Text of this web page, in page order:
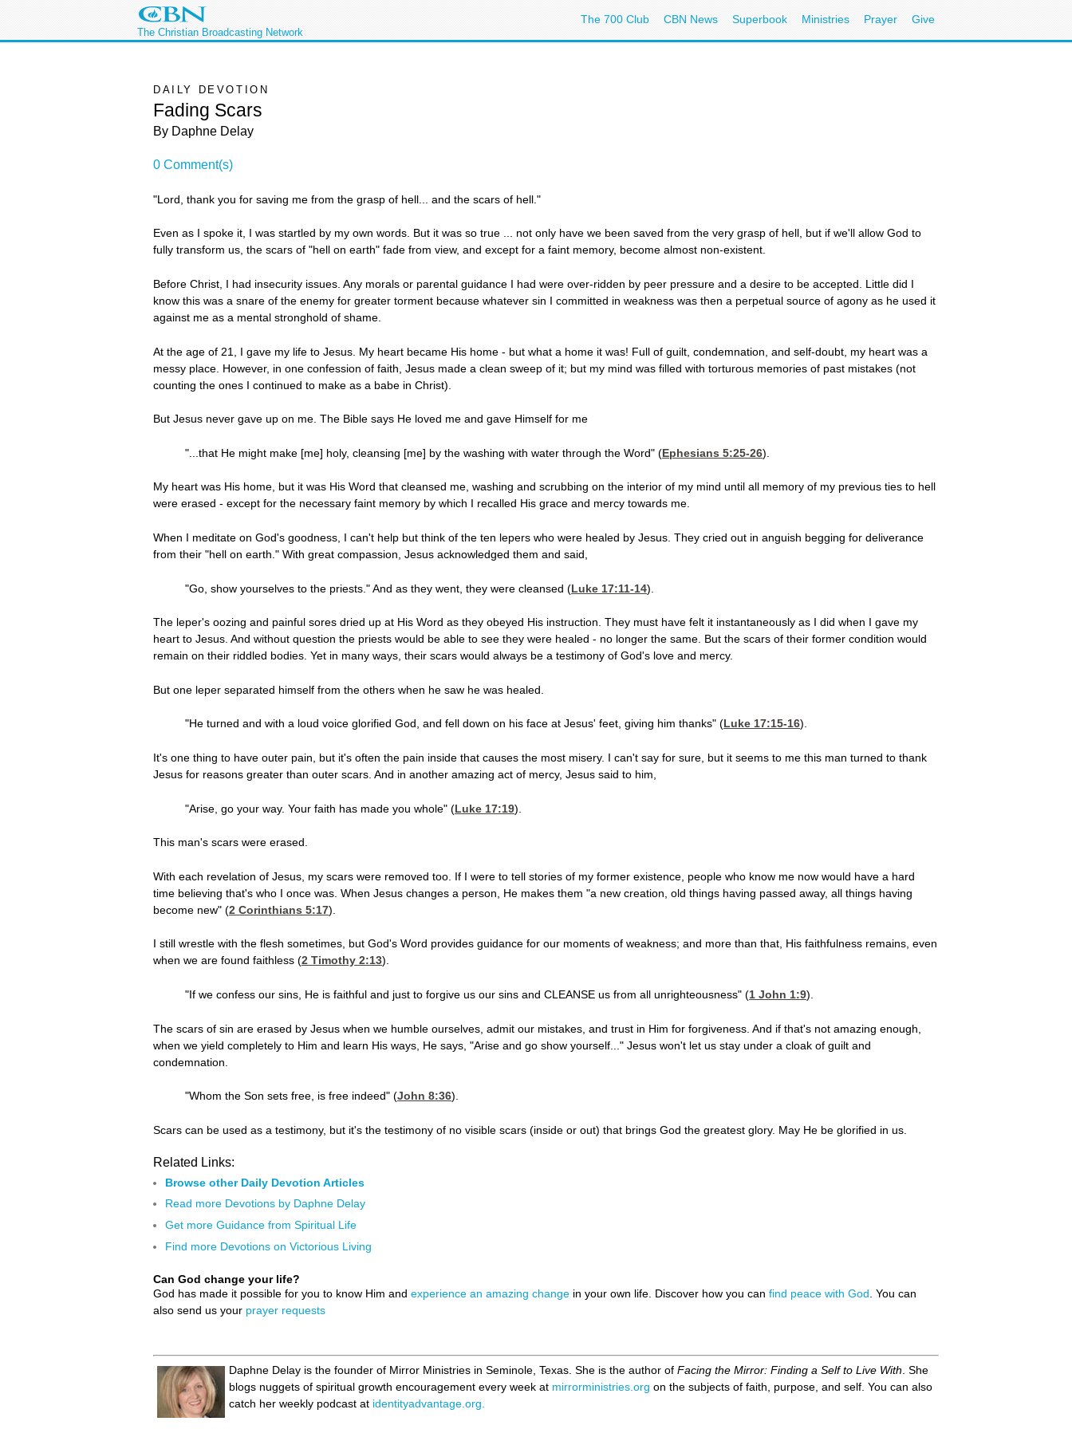
The Christian Broadcasting Network
The 700 Club CBN News Superbook Ministries Prayer Give
DAILY DEVOTION
Fading Scars
By Daphne Delay
0 Comment(s)
"Lord, thank you for saving me from the grasp of hell... and the scars of hell."
Even as I spoke it, I was startled by my own words. But it was so true ... not only have we been saved from the very grasp of hell, but if we'll allow God to
fully transform us, the scars of "hell on earth" fade from view, and except for a faint memory, become almost non-existent.
Before Christ, I had insecurity issues. Any morals or parental guidance I had were over-ridden by peer pressure and a desire to be accepted. Little did I
know this was a snare of the enemy for greater torment because whatever sin I committed in weakness was then a perpetual source of agony as he used it
against me as a mental stronghold of shame.
At the age of 21, I gave my life to Jesus. My heart became His home - but what a home it was! Full of guilt, condemnation, and self-doubt, my heart was a
messy place. However, in one confession of faith, Jesus made a clean sweep of it; but my mind was filled with torturous memories of past mistakes (not
counting the ones I continued to make as a babe in Christ).
But Jesus never gave up on me. The Bible says He loved me and gave Himself for me
"...that He might make [me] holy, cleansing [me] by the washing with water through the Word" (Ephesians 5:25-26).
My heart was His home, but it was His Word that cleansed me, washing and scrubbing on the interior of my mind until all memory of my previous ties to hell
were erased - except for the necessary faint memory by which I recalled His grace and mercy towards me.
When I meditate on God's goodness, I can't help but think of the ten lepers who were healed by Jesus. They cried out in anguish begging for deliverance
from their "hell on earth." With great compassion, Jesus acknowledged them and said,
"Go, show yourselves to the priests." And as they went, they were cleansed (Luke 17:11-14).
The leper's oozing and painful sores dried up at His Word as they obeyed His instruction. They must have felt it instantaneously as I did when I gave my
heart to Jesus. And without question the priests would be able to see they were healed - no longer the same. But the scars of their former condition would
remain on their riddled bodies. Yet in many ways, their scars would always be a testimony of God's love and mercy.
But one leper separated himself from the others when he saw he was healed.
"He turned and with a loud voice glorified God, and fell down on his face at Jesus' feet, giving him thanks" (Luke 17:15-16).
It's one thing to have outer pain, but it's often the pain inside that causes the most misery. I can't say for sure, but it seems to me this man turned to thank
Jesus for reasons greater than outer scars. And in another amazing act of mercy, Jesus said to him,
"Arise, go your way. Your faith has made you whole" (Luke 17:19).
This man's scars were erased.
With each revelation of Jesus, my scars were removed too. If I were to tell stories of my former existence, people who know me now would have a hard
time believing that's who I once was. When Jesus changes a person, He makes them "a new creation, old things having passed away, all things having
become new" (2 Corinthians 5:17).
I still wrestle with the flesh sometimes, but God's Word provides guidance for our moments of weakness; and more than that, His faithfulness remains, even
when we are found faithless (2 Timothy 2:13).
"If we confess our sins, He is faithful and just to forgive us our sins and CLEANSE us from all unrighteousness" (1 John 1:9).
The scars of sin are erased by Jesus when we humble ourselves, admit our mistakes, and trust in Him for forgiveness. And if that's not amazing enough,
when we yield completely to Him and learn His ways, He says, "Arise and go show yourself..." Jesus won't let us stay under a cloak of guilt and
condemnation.
"Whom the Son sets free, is free indeed" (John 8:36).
Scars can be used as a testimony, but it's the testimony of no visible scars (inside or out) that brings God the greatest glory. May He be glorified in us.
Related Links:
Browse other Daily Devotion Articles
Read more Devotions by Daphne Delay
Get more Guidance from Spiritual Life
Find more Devotions on Victorious Living
Can God change your life?
God has made it possible for you to know Him and experience an amazing change in your own life. Discover how you can find peace with God . You can
also send us your prayer requests
Daphne Delay is the founder of Mirror Ministries in Seminole, Texas. She is the author of Facing the Mirror: Finding a Self to Live With . She
blogs nuggets of spiritual growth encouragement every week at mirrorministries.org on the subjects of faith, purpose, and self. You can also
catch her weekly podcast at identityadvantage.org.